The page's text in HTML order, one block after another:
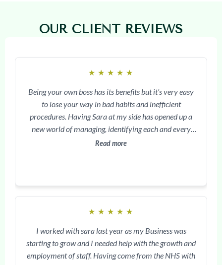
OUR CLIENT REVIEWS
★ ★ ★ ★ ★
Being your own boss has its benefits but it’s very easy
to lose your way in bad habits and inefficient
procedures. Having Sara at my side has opened up a
new world of managing, identifying each and every
task to minor detail. Improving systems, costs analysis
access to tried and tested plans, and Sara’s unique
energy and spirit. The best decision I ever made.
Read more
★ ★ ★ ★ ★
I worked with sara last year as my Business was
starting to grow and I needed help with the growth and
employment of staff. Having come from the NHS with